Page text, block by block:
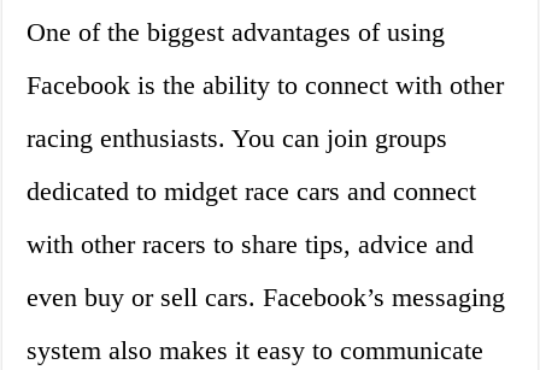
One of the biggest advantages of using
Facebook is the ability to connect with other
racing enthusiasts. You can join groups
dedicated to midget race cars and connect
with other racers to share tips, advice and
even buy or sell cars. Facebook’s messaging
system also makes it easy to communicate